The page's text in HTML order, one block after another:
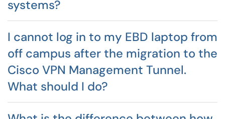
systems?
I cannot log in to my EBD laptop from
off campus after the migration to the
Cisco VPN Management Tunnel.
What should I do?